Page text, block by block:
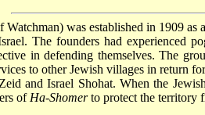
was established in 1909 as
The founders had experienced
in defending themselves. The
to other Jewish villages in return
and Israel Shohat. When the
of Ha-Shomerto protect the territory